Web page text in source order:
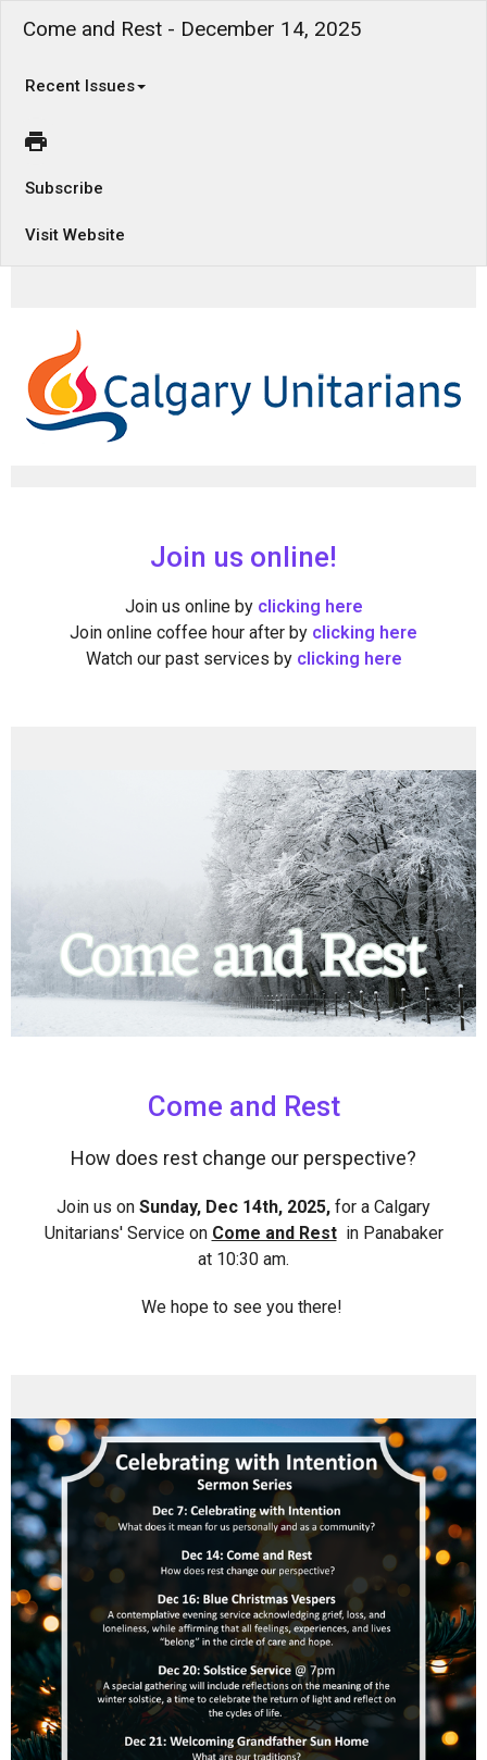
Come and Rest - December 14, 2025
Recent Issues
Subscribe
Visit Website
Join us online!
Join us online by clicking here
Join online coffee hour after by clicking here
Watch our past services by clicking here
Come and Rest
How does rest change our perspective?
Join us on Sunday, Dec 14th, 2025, for a Calgary
Unitarians' Service on Come and Rest in Panabaker
at 10:30 am.
We hope to see you there!